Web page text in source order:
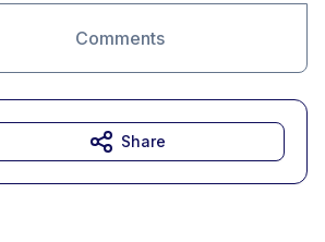
Comments
Share